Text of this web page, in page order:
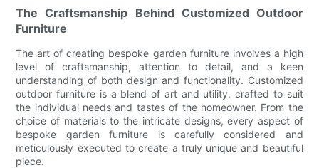
The Craftsmanship Behind Customized Outdoor
Furniture
The art of creating bespoke garden furniture involves a high
level of craftsmanship, attention to detail, and a keen
understanding of both design and functionality. Customized
outdoor furniture is a blend of art and utility, crafted to suit
the individual needs and tastes of the homeowner. From the
choice of materials to the intricate designs, every aspect of
bespoke garden furniture is carefully considered and
meticulously executed to create a truly unique and beautiful
piece.